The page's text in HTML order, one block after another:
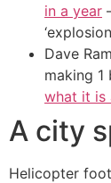
in a year
Dave
making
what it is
A city
Helicopter